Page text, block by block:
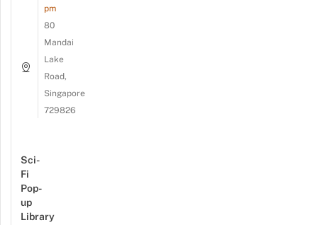
pm
80
Mandai
Lake
Road,
Singapore
729826
Sci-
Fi
Pop-
up
Library